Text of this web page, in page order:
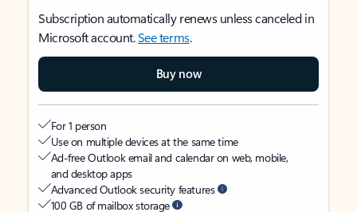
Subscription automatically renews unless canceled in
Microsoft account.See terms.
Buy now
For 1 person
Use on multiple devices at the same time
Ad-free Outlook email and calendar on web, mobile,
and desktop apps
Advanced Outlook security features
100 GB of mailbox storage